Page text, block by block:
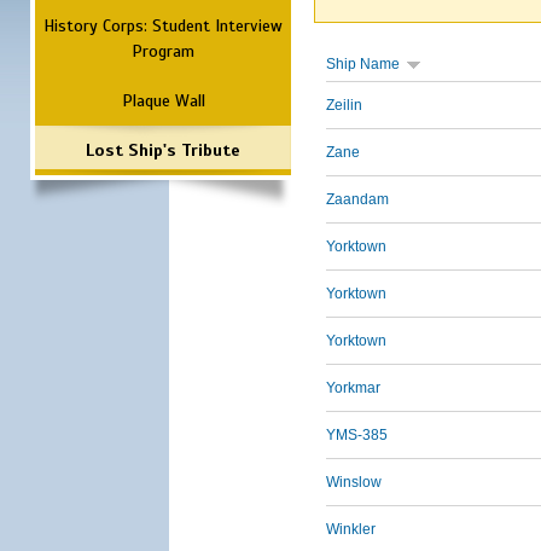
History Corps: Student Interview
Program
Plaque Wall
Lost Ship's Tribute
Ship Name
Zeilin
Zane
Zaandam
Yorktown
Yorktown
Yorktown
Yorkmar
YMS-385
Winslow
Winkler